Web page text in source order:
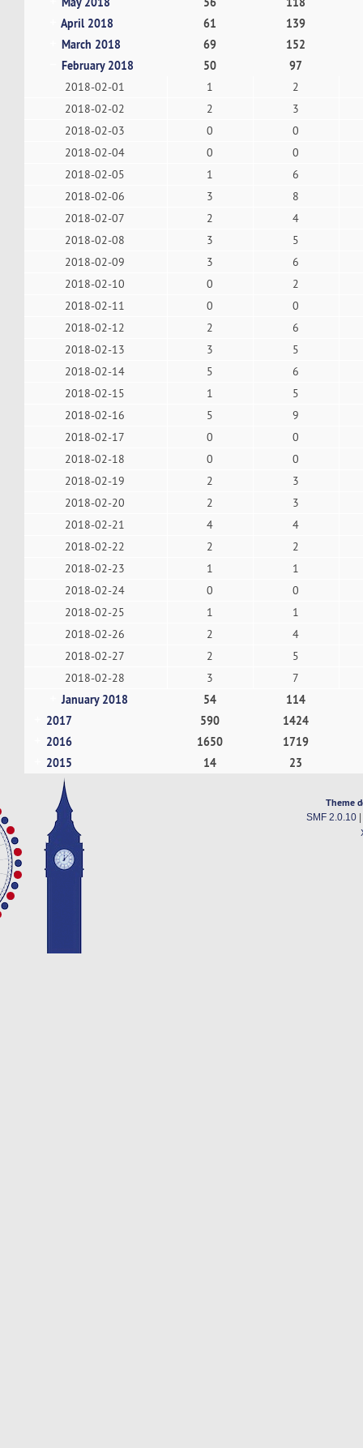
April 2018
61
139
March 2018
69
152
February 2018
50 97
2018-02-01 1
2
2018-02-02
2
3
2018-02-03
0
0
2018-02-04
0
0
2018-02-05
1
6
2018-02-06
3
8
2018-02-07
2
4
2018-02-08
3
5
2018-02-09
3
6
2018-02-10
0
2
2018-02-11
0
0
2018-02-12
2
6
2018-02-13
3
5
2018-02-14
5
6
2018-02-15
1
5
2018-02-16
5
9
2018-02-17
0
0
2018-02-18
0
0
2018-02-19
2
3
2018-02-20
2
3
2018-02-21
4
4
2018-02-22
2
2
2018-02-23
1
1
2018-02-24
0
0
2018-02-25
1
1
2018-02-26
2
4
2018-02-27
2
5
2018-02-28
3 7
January 2018 54
114
2017
590
1424
2016
1650
1719
2015
14 23
Theme
SMF 2.0.10|